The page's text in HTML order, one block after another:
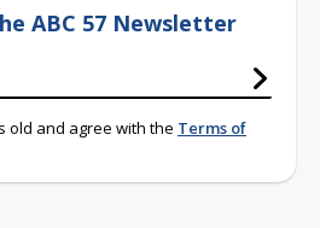
ABC 57 Newsletter
old and agree with the Terms of